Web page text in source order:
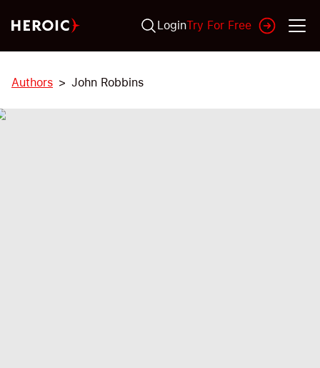
LoginTry For Free
Authors John Robbins